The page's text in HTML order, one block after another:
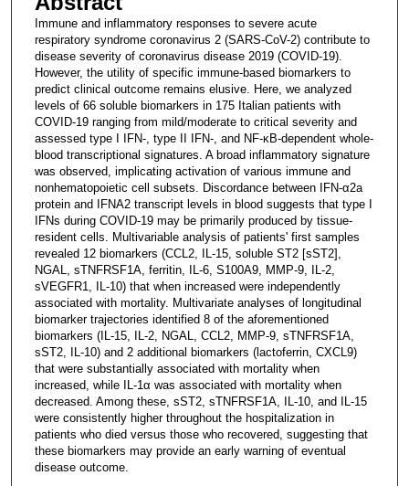
Immune and inflammatory responses to severe acute
respiratory syndrome coronavirus 2 (SARS-CoV-2) contribute to
disease severity of coronavirus disease 2019 (COVID-19).
However, the utility of specific immune-based biomarkers to
predict clinical outcome remains elusive. Here, we analyzed
levels of 66 soluble biomarkers in 175 Italian patients with
COVID-19 ranging from mild/moderate to critical severity and
assessed type I IFN-, type II IFN-, and NF-κB-dependent whole-
blood transcriptional signatures. A broad inflammatory signature
was observed, implicating activation of various immune and
nonhematopoietic cell subsets. Discordance between IFN-α2a
protein and IFNA2 transcript levels in blood suggests that type I
IFNs during COVID-19 may be primarily produced by tissue-
resident cells. Multivariable analysis of patients' first samples
revealed 12 biomarkers (CCL2, IL-15, soluble ST2 [sST2],
NGAL, sTNFRSF1A, ferritin, IL-6, S100A9, MMP-9, IL-2,
sVEGFR1, IL-10) that when increased were independently
associated with mortality. Multivariate analyses of longitudinal
biomarker trajectories identified 8 of the aforementioned
biomarkers (IL-15, IL-2, NGAL, CCL2, MMP-9, sTNFRSF1A,
sST2, IL-10) and 2 additional biomarkers (lactoferrin, CXCL9)
that were substantially associated with mortality when
increased, while IL-1α was associated with mortality when
decreased. Among these, sST2, sTNFRSF1A, IL-10, and IL-15
were consistently higher throughout the hospitalization in
patients who died versus those who recovered, suggesting that
these biomarkers may provide an early warning of eventual
disease outcome.